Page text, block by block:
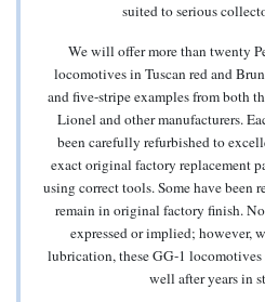
suited to serious
We will offer more than twenty
locomotives in Tuscan red and
and five-stripe examples from both
Lionel and other manufacturers.
been carefully refurbished to
exact original factory replacement
using correct tools. Some have been
remain in original factory finish. No
expressed or implied; however,
lubrication, these GG-1
well after years in